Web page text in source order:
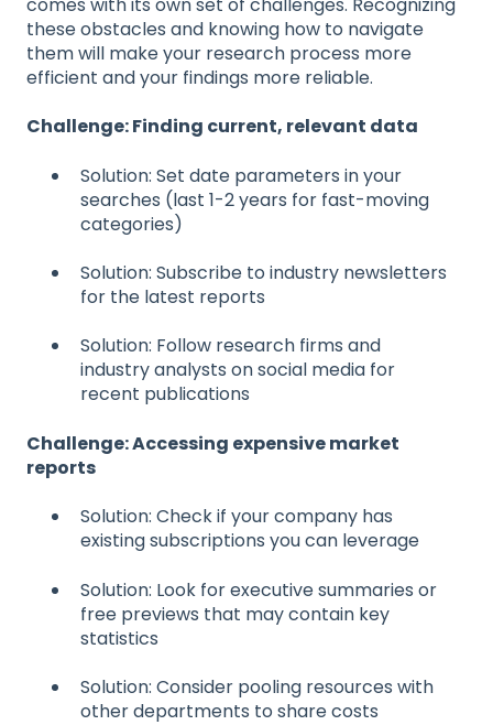
these obstacles and knowing how to navigate
them will make your research process more
efficient and your findings more reliable.
Challenge: Finding current, relevant data
Solution: Set date parameters in your
searches (last 1-2 years for fast-moving
categories)
Solution: Subscribe to industry newsletters
for the latest reports
Solution: Follow research firms and
industry analysts on social media for
recent publications
Challenge: Accessing expensive market
reports
Solution: Check if your company has
existing subscriptions you can leverage
Solution: Look for executive summaries or
free previews that may contain key
statistics
Solution: Consider pooling resources with
other departments to share costs